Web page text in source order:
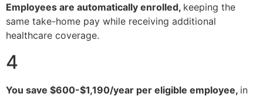
Employees are automatically enrolled, keeping the
same take-home pay while receiving additional
healthcare coverage.
4
You save $600-$1,190/year per eligible employee, in